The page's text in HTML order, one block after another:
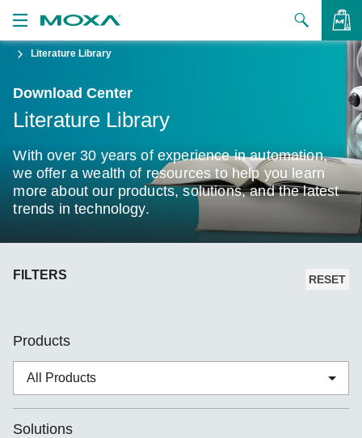
to Buy
Us
Us
Zone
Literature Library
Download Center
Literature Library
With over 30 years of experience in automation,
we offer a wealth of resources to help you learn
more about our products, solutions, and the latest
trends in technology.
FILTERS RESET
Products
Solutions
VIEW BAG